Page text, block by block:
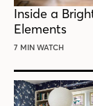
Inside a
Elements
7 MIN WATCH